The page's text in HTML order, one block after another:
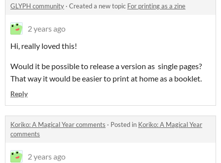
GLYPH community · Created a new topic For printing as a zine
2 years ago
Hi, really loved this!
Would it be possible to release a version as single pages?
That way it would be easier to print at home as a booklet.
Reply
Koriko: A Magical Year comments · Posted in Koriko: A Magical Year
comments
2 years ago